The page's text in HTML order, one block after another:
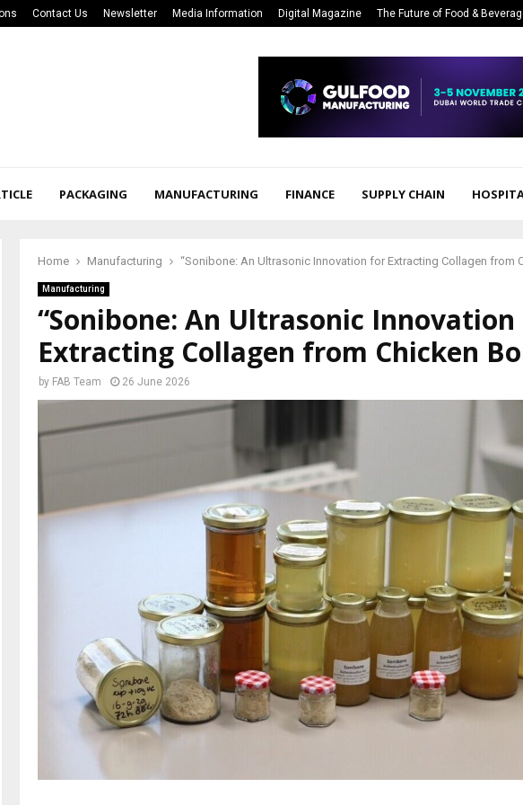
Contact Us Newsletter Media Information Digital Magazine The Future of Food &
PACKAGING MANUFACTURING FINANCE SUPPLY CHAIN
Home Manufacturing “Sonibone: An Ultrasonic Innovation for Extracting Collagen from
Manufacturing
“Sonibone: An Ultrasonic
Extracting Collagen from Chicken
by FAB Team 26 June 2026